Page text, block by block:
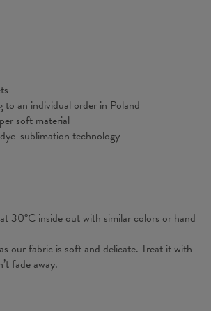
64 66,5 68,5 71 73 75,5
44
to an individual order in Poland
soft material
sublimation technology
30°C inside out with similar colors or hand
our fabric is soft and delicate. Treat it with
fade away.